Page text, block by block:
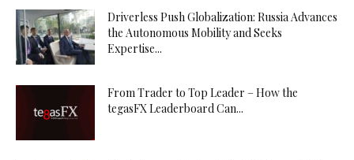
Driverless Push Globalization: Russia Advances
the Autonomous Mobility and Seeks
Expertise...
From Trader to Top Leader – How the
tegasFX Leaderboard Can...